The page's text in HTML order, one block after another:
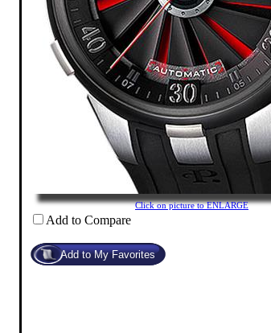
Click on picture to ENLARGE
Add to Compare